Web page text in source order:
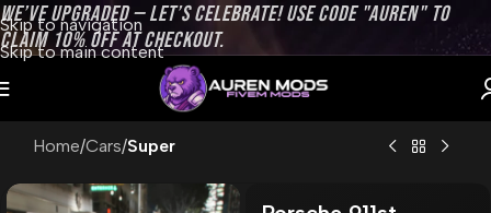
Skip to navigation
Skip to main content
WE’VE UPGRADED — LET’S CELEBRATE! USE CODE "AUREN" TO
CLAIM 10% OFF AT CHECKOUT.
Home Cars Super